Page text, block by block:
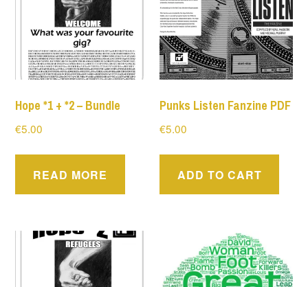
Hope *1 + *2 – Bundle
€5.00
READ MORE
Punks Listen Fanzine PDF
€5.00
ADD TO CART